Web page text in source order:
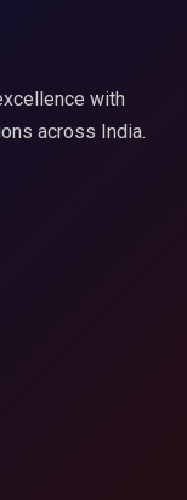
with
across India.